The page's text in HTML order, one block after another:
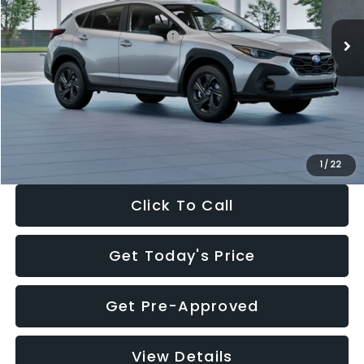
1 / 22
In Stock Ext.
Total Suggested Retail Price:
$29,224
Dealer Discount
-$1,629
Documentation Fee:
+$280
Electronic Filing Fee:
$27,909
Click To Call
Get Today's Price
Get Pre-Approved
View Details